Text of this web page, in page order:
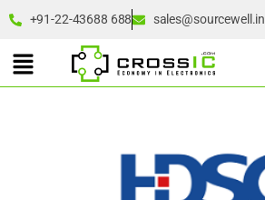
+91-22-43688 688 sales@sourcewell.in